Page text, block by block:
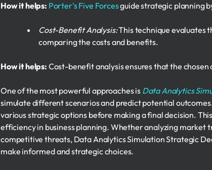
How it helps: Porter's Five Forcesguide strategic planning
Cost-Benefit Analysis:This technique evaluates
comparing the costs and benefits.
How it helps: Cost-benefit analysis ensures that the
One of the most powerful approaches is Data Analytics
simulate different scenarios and predict potential
various strategic options before making a final decision.
efficiency in business planning. Whether analyzing
competitive threats, Data Analytics Simulation Strategic
make informed and strategic choices.